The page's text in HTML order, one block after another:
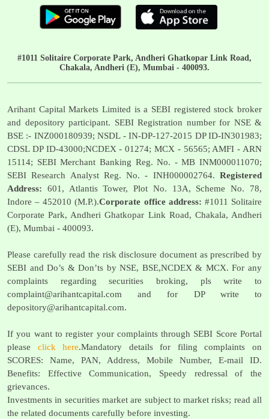
#1011 Solitaire Corporate Park, Andheri Ghatkopar Link Road,
Chakala, Andheri (E), Mumbai - 400093.
Arihant Capital Markets Limited is a SEBI registered stock broker
and depository participant. SEBI Registration number for NSE &
BSE :- INZ000180939; NSDL - IN-DP-127-2015 DP ID-IN301983;
CDSL DP ID-43000;NCDEX - 01274; MCX - 56565; AMFI - ARN
15114; SEBI Merchant Banking Reg. No. - MB INM000011070;
SEBI Research Analyst Reg. No. - INH000002764. Registered
Address: 601, Atlantis Tower, Plot No. 13A, Scheme No. 78,
Indore – 452010 (M.P.).Corporate office address: #1011 Solitaire
Corporate Park, Andheri Ghatkopar Link Road, Chakala, Andheri
(E), Mumbai - 400093.
Please carefully read the risk disclosure document as prescribed by
SEBI and Do’s & Don’ts by NSE, BSE,NCDEX & MCX. For any
complaints regarding securities broking, pls write to
complaint@arihantcapital.com and for DP write to
depository@arihantcapital.com.
If you want to register your complaints through SEBI Score Portal
please click here.Mandatory details for filing complaints on
SCORES: Name, PAN, Address, Mobile Number, E-mail ID.
Benefits: Effective Communication, Speedy redressal of the
grievances.
Investments in securities market are subject to market risks; read all
the related documents carefully before investing.